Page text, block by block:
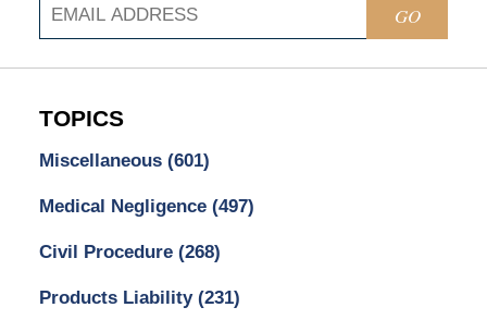
GO
TOPICS
Miscellaneous (601)
Medical Negligence (497)
Civil Procedure (268)
Products Liability (231)